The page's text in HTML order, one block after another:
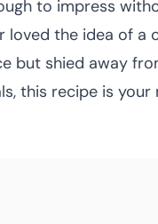
to impress
loved the idea of a
but shied away
this recipe is your